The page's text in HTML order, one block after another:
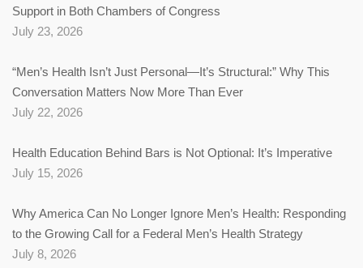
Support in Both Chambers of Congress
July 23, 2026
“Men’s Health Isn’t Just Personal—It’s Structural:” Why This
Conversation Matters Now More Than Ever
July 22, 2026
Health Education Behind Bars is Not Optional: It’s Imperative
July 15, 2026
Why America Can No Longer Ignore Men’s Health: Responding
to the Growing Call for a Federal Men’s Health Strategy
July 8, 2026